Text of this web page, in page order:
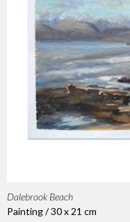
Dalebrook Beach
Painting / 30 x 21 cm